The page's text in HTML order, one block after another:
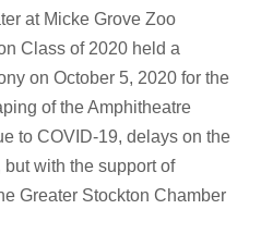
at Micke Grove Zoo
Class of 2020 held a
on October 5, 2020 for the
of the Amphitheatre
to COVID-19, delays on the
with the support of
Greater Stockton Chamber